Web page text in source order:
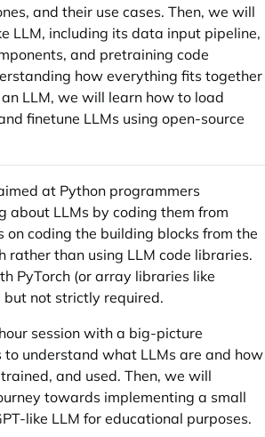
and their use cases. Then, we will
LLM, including its data input pipeline,
and pretraining code
how everything fits together
LLM, we will learn how to load
finetune LLMs using open-source
at Python programmers
about LLMs by coding them from
on coding the building blocks from the
rather than using LLM code libraries.
PyTorch (or array libraries like
but not strictly required.
session with a big-picture
to understand what LLMs are and how
and used. Then, we will
towards implementing a small
like LLM for educational purposes.